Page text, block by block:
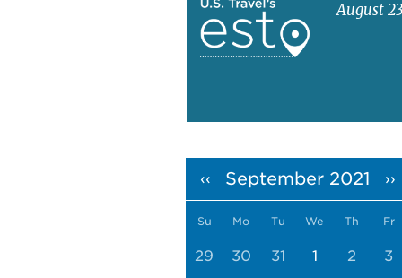
August
Pagination
‹‹ September 2021 ››
Su Mo Tu We Th Fr
29 30 31 1 2 3